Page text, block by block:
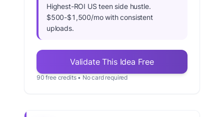
Highest-ROI US teen side hustle.
$500-$1,500/mo with consistent
uploads.
Validate This Idea Free
90 free credits • No card required